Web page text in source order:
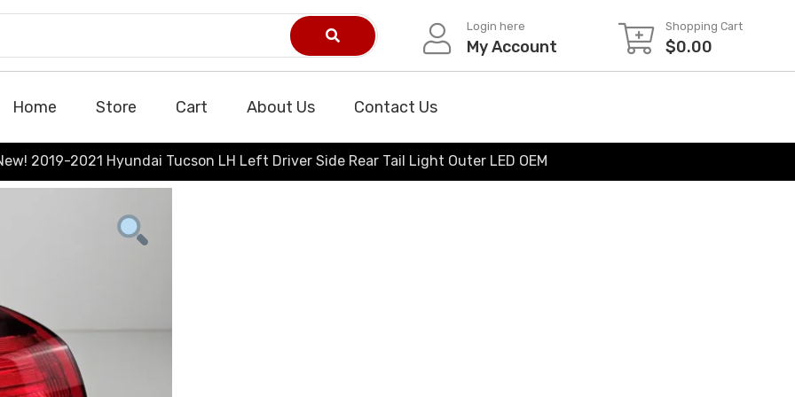
Login here
My Account
Shopping Cart
$0.00
Home Store Cart About Us Contact Us
2019-2021 Hyundai Tucson LH Left Driver Side Rear Tail Light Outer LED OEM